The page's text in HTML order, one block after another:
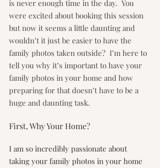
is never enough time in the day.  You
were excited about booking this session
but now it seems a little daunting and
wouldn’t it just be easier to have the
family photos taken outside?  I’m here to
tell you why it’s important to have your
family photos in your home and how
preparing for that doesn’t have to be a
huge and daunting task.
First, Why Your Home?
I am so incredibly passionate about
taking your family photos in your home